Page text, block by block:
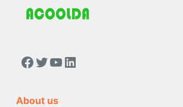
https://www.facebook.com/people/Acoolda-FOOD-Delivery-BAG/100068808668975/
Twitter
YouTube
LinkedIn
About us